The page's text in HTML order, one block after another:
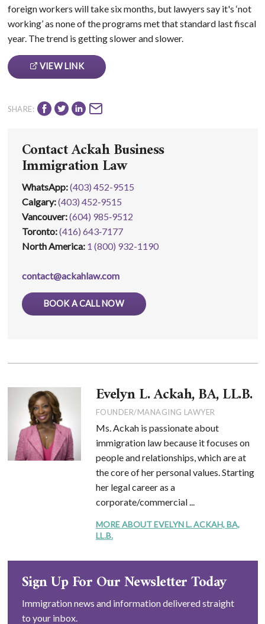
foreign workers will take six months, but lawyers say it's ‘not
working’ as none of the programs met that standard last fiscal
year. The trend is getting slower and slower.
VIEW LINK
SHARE:
Contact Ackah Business
Immigration Law
WhatsApp:(403) 452-9515
Calgary:(403) 452‑9515
Vancouver:(604) 985‑9512
Toronto:(416) 643‑7177
North America: 1 (800) 932-1190
contact@ackahlaw.com
BOOK A CALL NOW
Evelyn L. Ackah, BA, LL.B.
FOUNDER/MANAGING LAWYER
Ms. Ackah is passionate about
immigration law because it focuses on
people and relationships, which are at
the core of her personal values. Starting
her legal career as a
corporate/commercial ...
MORE ABOUT EVELYN L. ACKAH, BA,
LL.B.
Sign Up For Our Newsletter Today
Immigration news and information delivered straight
to your inbox.